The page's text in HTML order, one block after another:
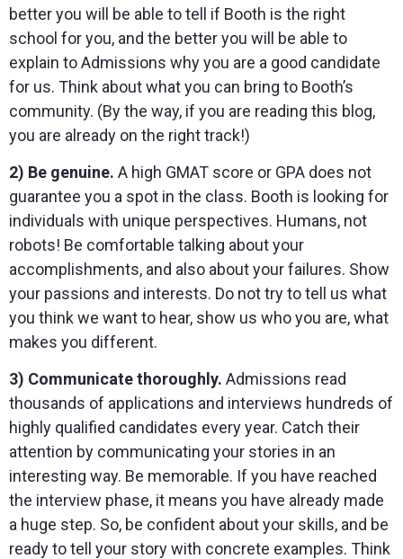
better you will be able to tell if Booth is the right
school for you, and the better you will be able to
explain to Admissions why you are a good candidate
for us. Think about what you can bring to Booth’s
community. (By the way, if you are reading this blog,
you are already on the right track!)
2) Be genuine. A high GMAT score or GPA does not
guarantee you a spot in the class. Booth is looking for
individuals with unique perspectives. Humans, not
robots! Be comfortable talking about your
accomplishments, and also about your failures. Show
your passions and interests. Do not try to tell us what
you think we want to hear, show us who you are, what
makes you different.
3) Communicate thoroughly. Admissions read
thousands of applications and interviews hundreds of
highly qualified candidates every year. Catch their
attention by communicating your stories in an
interesting way. Be memorable. If you have reached
the interview phase, it means you have already made
a huge step. So, be confident about your skills, and be
ready to tell your story with concrete examples. Think